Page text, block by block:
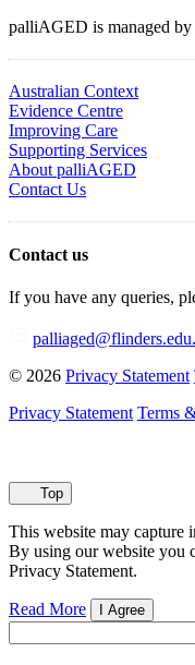
palliAGED is managed by
Australian Context
Evidence Centre
Improving Care
Supporting Services
About palliAGED
Contact Us
Contact us
If you have any queries,
© 2026 Privacy Statement
Privacy Statement Terms
Top
This website may capture
By using our website you
Privacy Statement.
Read More I Agree